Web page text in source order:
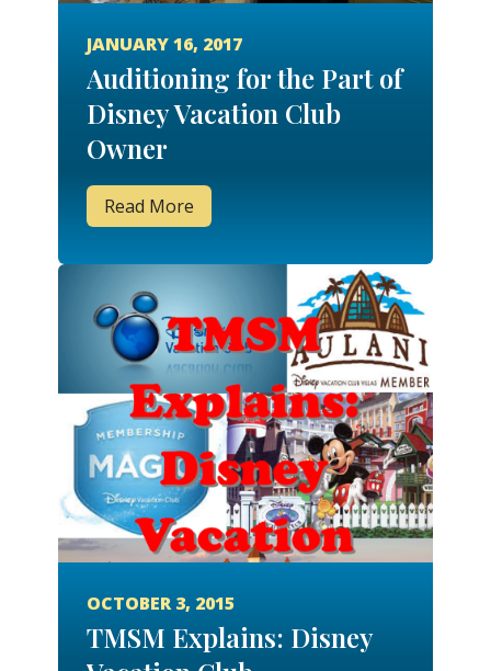
JANUARY 16, 2017
Auditioning for the Part of
Disney Vacation Club
Owner
Read More
OCTOBER 3, 2015
TMSM Explains: Disney